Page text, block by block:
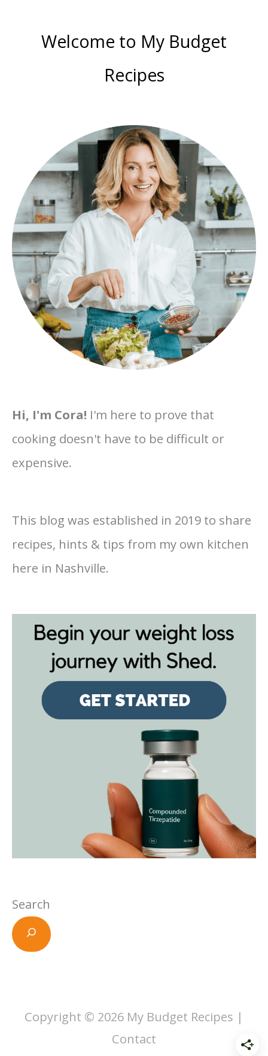
Welcome to My Budget
Recipes
Hi, I'm Cora! I'm here to prove that
cooking doesn't have to be difficult or
expensive.
This blog was established in 2019 to share
recipes, hints & tips from my own kitchen
here in Nashville.
Search
Copyright © 2026 My Budget Recipes |
Contact